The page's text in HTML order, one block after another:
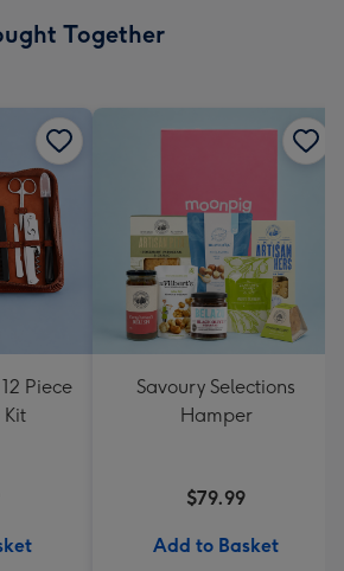
Together
Piece
Savoury Selections
Hamper
$79.99
Add to Basket